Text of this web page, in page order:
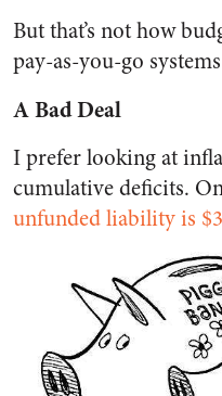
But that’s not how
pay-as-you-go
A Bad Deal
I prefer looking at
cumulative deficits.
unfunded liability is